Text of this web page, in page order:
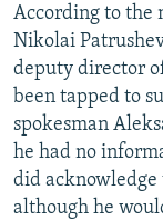
According to the
Nikolai
deputy director
been tapped to
spokesman
he had no
did
although he